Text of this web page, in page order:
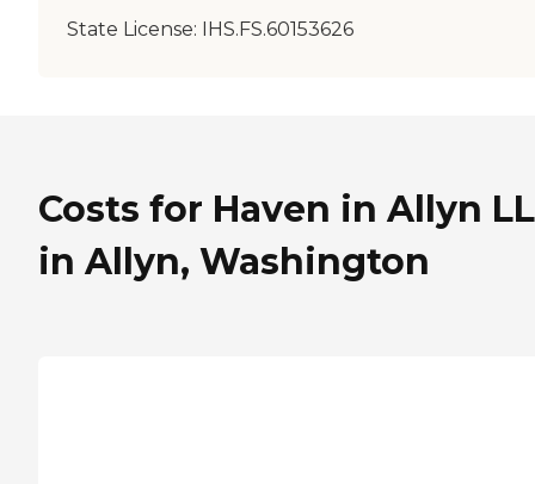
State License: IHS.FS.60153626
Costs for Haven in Allyn
in Allyn, Washington